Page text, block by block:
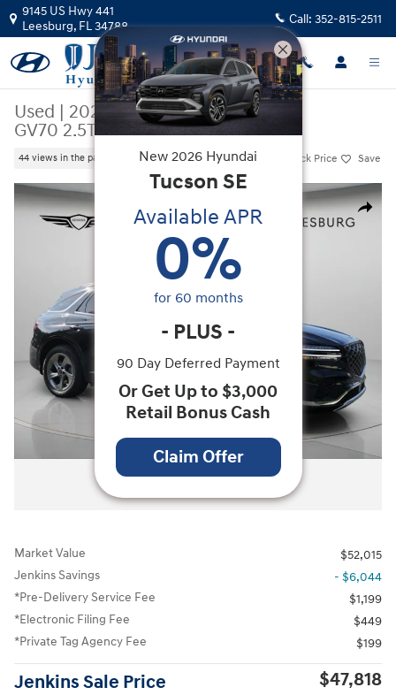
Skip to main content
9145 US Hwy 441
Leesburg, FL34788 Call: 352-815-2511
Used | 2026|Genesis
GV70 2.5T
44 views in the past 7 days Track Price Save
Share
Used 2026 Genesis GV70 2.5T SUV Photo 1 of 53
All Photos
Market Value
$52,015
Jenkins Savings
- $6,044
*Pre-Delivery Service Fee
$1,199
*Electronic Filing Fee
$449
*Private Tag Agency Fee
$199
Jenkins Sale Price $47,818
New 2026 Hyundai
Tucson SE
Available APR
0%
for 60 months
- PLUS -
90 Day Deferred Payment
Or Get Up to $3,000
Retail Bonus Cash
Claim Offer